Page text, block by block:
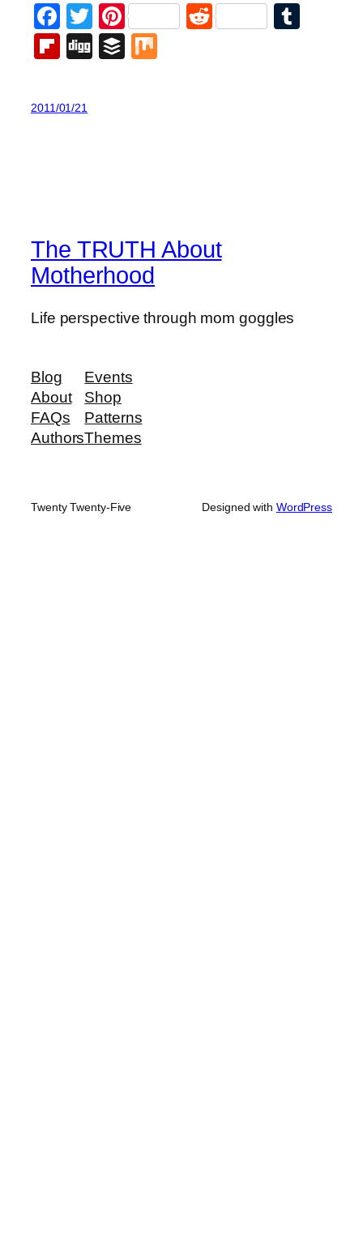
Facebook
Twitter
PinterestReddit
Flipboard
DiggBuffer
2011/01/21
The TRUTH About
Motherhood
Life perspective through mom goggles
Blog
About
FAQs
Authors
Events
Shop
Patterns
Themes
Twenty Twenty-Five Designed with WordPress